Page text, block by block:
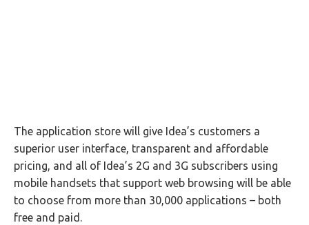
The application store will give Idea’s customers a
superior user interface, transparent and affordable
pricing, and all of Idea’s 2G and 3G subscribers using
mobile handsets that support web browsing will be able
to choose from more than 30,000 applications – both
free and paid.